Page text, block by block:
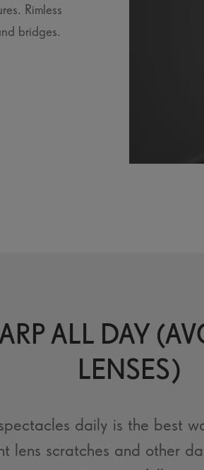
Rimless
bridges.
ALL DAY
LENSES)
daily is the best
lens scratches and other